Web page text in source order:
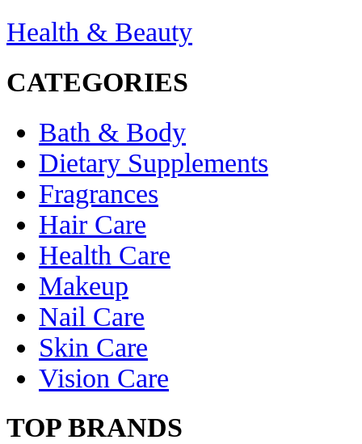
Health & Beauty
CATEGORIES
Bath & Body
Dietary Supplements
Fragrances
Hair Care
Health Care
Makeup
Nail Care
Skin Care
Vision Care
TOP BRANDS